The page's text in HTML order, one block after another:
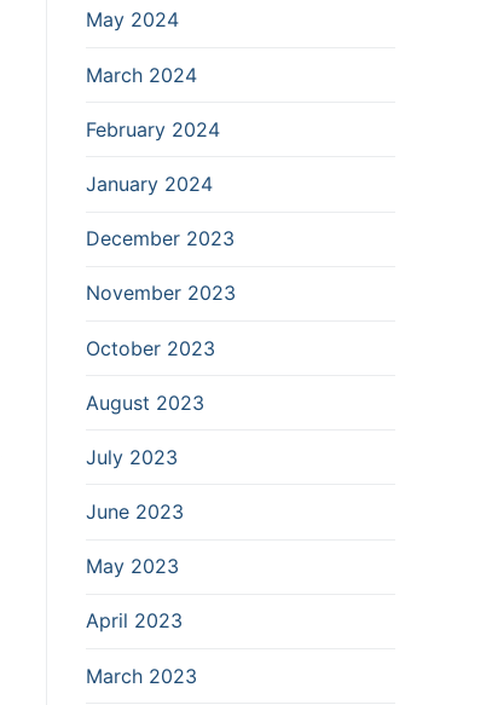
May 2024
March 2024
February 2024
January 2024
December 2023
November 2023
October 2023
August 2023
July 2023
June 2023
May 2023
April 2023
March 2023